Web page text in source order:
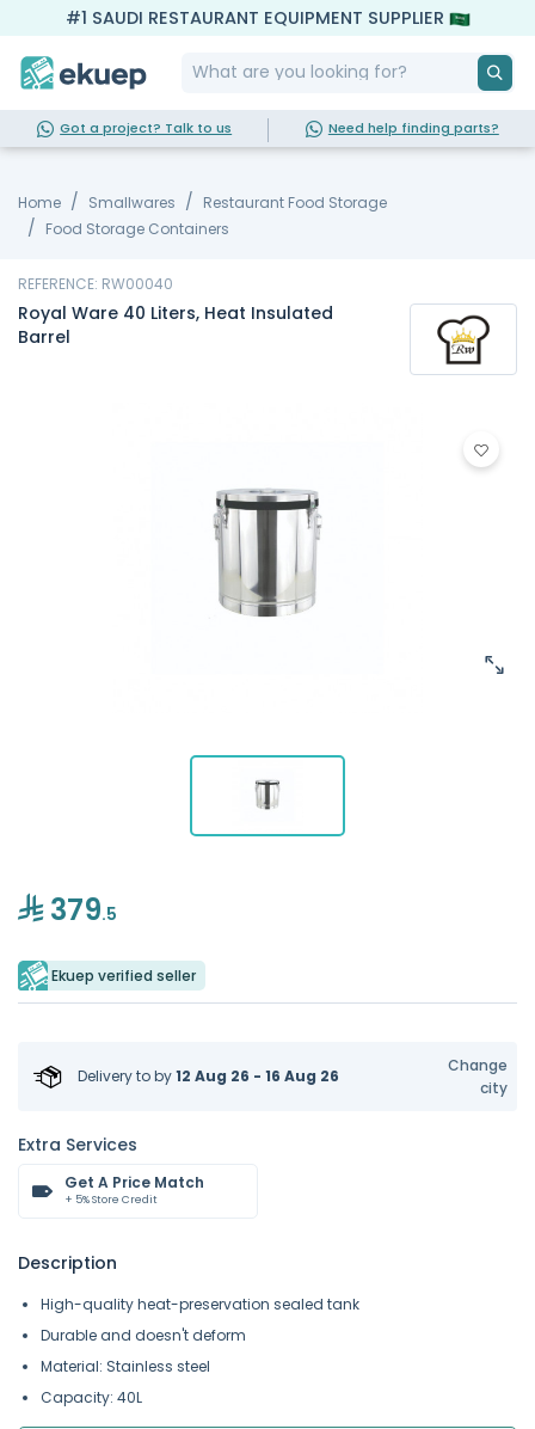
#1 SAUDI RESTAURANT EQUIPMENT SUPPLIER
Got a project? Talk to us Need help finding parts?
Home Smallwares
Restaurant Food Storage
Food Storage Containers
REFERENCE: RW00040
Royal Ware 40 Liters, Heat Insulated
Barrel
379.5
Ekuep verified seller
Delivery toby12 Aug 26 - 16 Aug 26
Change
city
Extra Services
Get A Price Match
+ 5% Store Credit
Description
High-quality heat-preservation sealed tank
Durable and doesn't deform
Material: Stainless steel
Capacity: 40L